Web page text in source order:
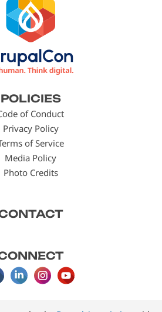
POLICIES
of Conduct
Privacy Policy
of Service
Media Policy
Photo Credits